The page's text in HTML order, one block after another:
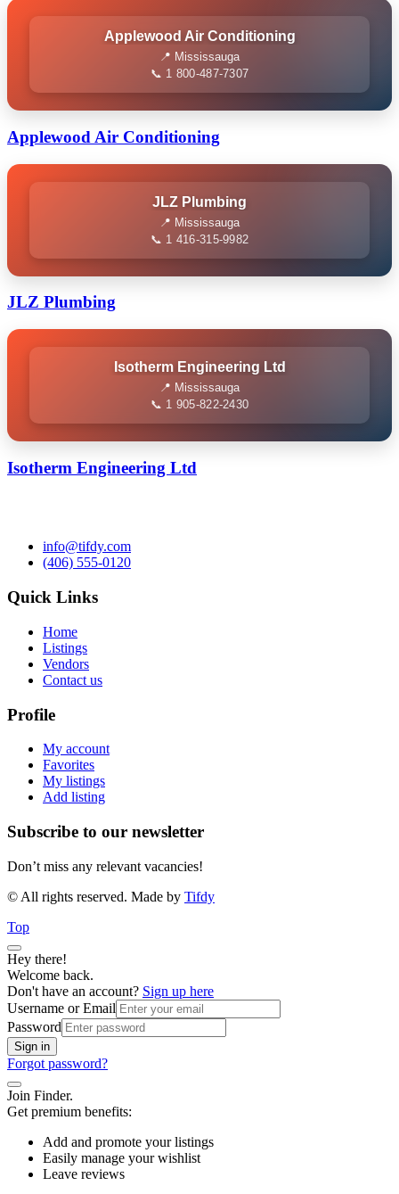
Applewood Air Conditioning
📍 Mississauga
📞 1 800-487-7307
Applewood Air Conditioning
JLZ Plumbing
📍 Mississauga
📞 1 416-315-9982
JLZ Plumbing
Isotherm Engineering Ltd
📍 Mississauga
📞 1 905-822-2430
Isotherm Engineering Ltd
info@tifdy.com
(406) 555-0120
Quick Links
Home
Listings
Vendors
Contact us
Profile
My account
Favorites
My listings
Add listing
Subscribe to our newsletter
Don’t miss any relevant vacancies!
© All rights reserved. Made by Tifdy
Top
Hey there!
Welcome back.
Don't have an account? Sign up here
Username or Email
Password
Sign in
Forgot password?
Join Finder.
Get premium benefits:
Add and promote your listings
Easily manage your wishlist
Leave reviews